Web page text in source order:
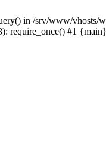
in /srv/www/vhosts/
require_once() #1